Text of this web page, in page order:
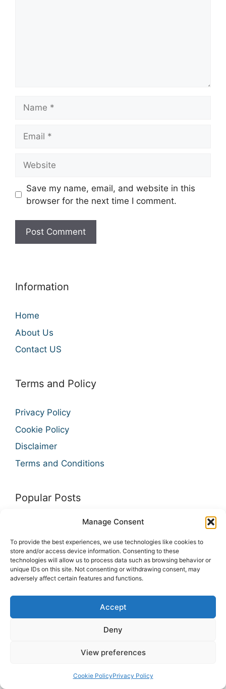
Manage Consent
To provide the best experiences, we use technologies like cookies to
store and/or access device information. Consenting to these
technologies will allow us to process data such as browsing behavior or
unique IDs on this site. Not consenting or withdrawing consent, may
adversely affect certain features and functions.
Accept
Deny
View preferences
Cookie PolicyPrivacy Policy
Save my name, email, and website in this
browser for the next time I comment.
Information
Home
About Us
Contact US
Terms and Policy
Privacy Policy
Cookie Policy
Disclaimer
Terms and Conditions
Popular Posts
10 Best Ad Networks for Publishers and
Bloggers
9 Deep Learning Courses To Take
9 Financial Analysis Courses
INFO